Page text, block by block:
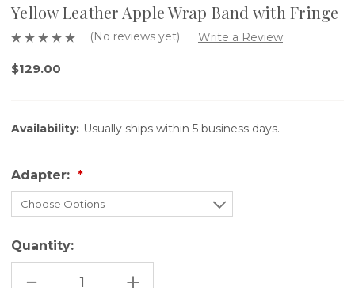
Yellow Leather Apple Wrap Band with Fringe
(No reviews yet) Write a Review
$129.00
Availability: Usually ships within 5 business days.
Adapter:
Quantity:
DECREASE INCREASE